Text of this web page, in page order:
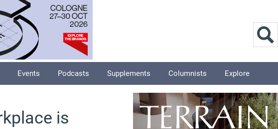
Events Podcasts Supplements Columnists Explore
is